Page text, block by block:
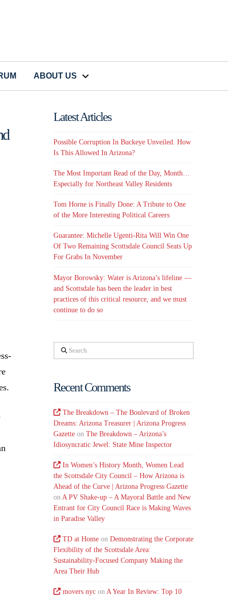
ABOUT US
Latest Articles
Possible Corruption In Buckeye Unveiled. How
Is This Allowed In Arizona?
The Most Important Read of the Day, Month…
Especially for Northeast Valley Residents
Tom Horne is Finally Done: A Tribute to One
of the More Interesting Political Careers
Guarantee: Michelle Ugenti-Rita Will Win One
Of Two Remaining Scottsdale Council Seats Up
For Grabs In November
Mayor Borowsky: Water is Arizona’s lifeline —
and Scottsdale has been the leader in best
practices of this critical resource, and we must
continue to do so
Search
Recent Comments
The Breakdown – The Boulevard of Broken
Dreams: Arizona Treasurer | Arizona Progress
Gazette onThe Breakdown – Arizona’s
Idiosyncratic Jewel: State Mine Inspector
In Women’s History Month, Women Lead
the Scottsdale City Council – How Arizona is
Ahead of the Curve | Arizona Progress Gazette
on A PV Shake-up – A Mayoral Battle and New
Entrant for City Council Race is Making Waves
in Paradise Valley
TD at Home onDemonstrating the Corporate
Flexibility of the Scottsdale Area:
Sustainability-Focused Company Making the
Area Their Hub
movers nyc onA Year In Review: Top 10